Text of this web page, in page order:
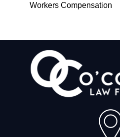
Workers Compensation